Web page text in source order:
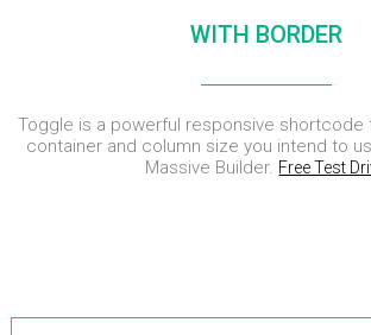
2015
FARMER
HOUSE
11
2015
SKYFALL
MOVIE
WITH BORDER
Toggle is a powerful responsive shortcode
container and column size you intend to
Massive Builder. Free Test